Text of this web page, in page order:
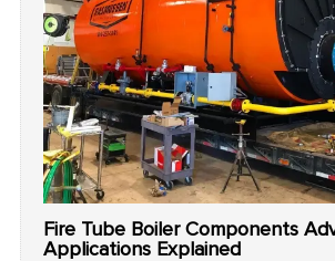
Fire Tube Boiler Components
Applications Explained